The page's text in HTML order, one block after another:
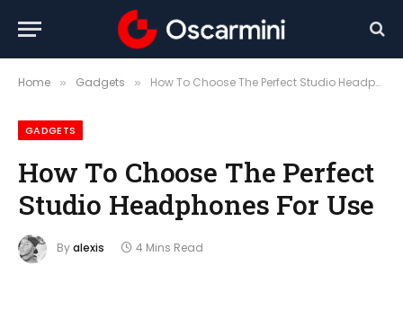
Home » Gadgets » How To Choose The Perfect Studio Headphones For Use
GADGETS
How To Choose The Perfect
Studio Headphones For Use
Byalexis 4 Mins Read